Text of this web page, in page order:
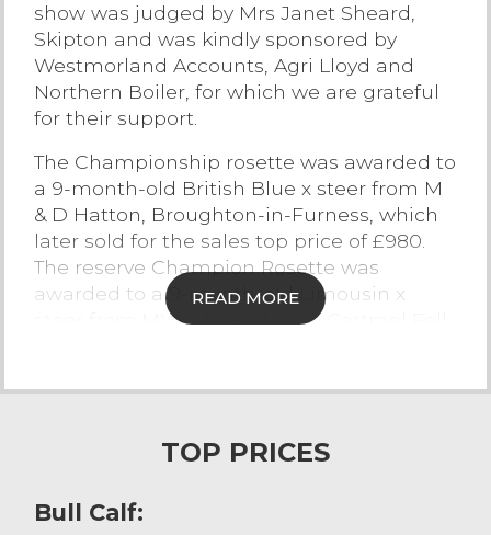
Contact Us
show was judged by Mrs Janet Sheard,
Skipton and was kindly sponsored by
Westmorland Accounts, Agri Lloyd and
Northern Boiler, for which we are grateful
for their support.
The Championship rosette was awarded to
a 9-month-old British Blue x steer from M
& D Hatton, Broughton-in-Furness, which
later sold for the sales top price of £980.
The reserve Champion Rosette was
awarded to a 9-month-old Limousin x
steer from MW & M Hodgson, Cartmel Fell
& A Foy, Lancaster showing a 5-month-old
Vendors must be complimented on the
READ MORE
TOP PRICES
Bull Calf: